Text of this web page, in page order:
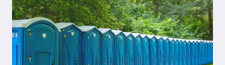
BC
SUPPORTS
DAILY
RECOVERY